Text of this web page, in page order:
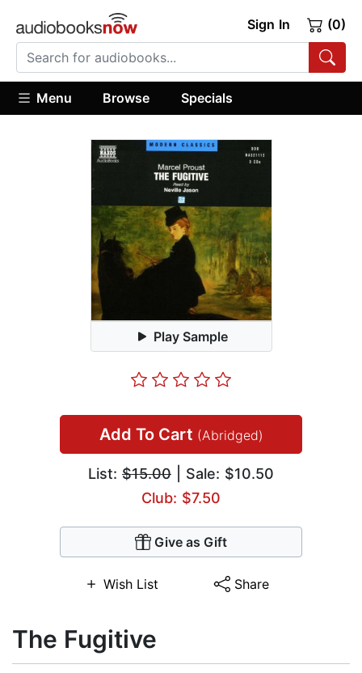
Sign In (0)
Menu Browse Specials
Play Sample
Add To Cart (Abridged)
List: $15.00 | Sale: $10.50
Club: $7.50
Give as Gift
Wish List Share
The Fugitive